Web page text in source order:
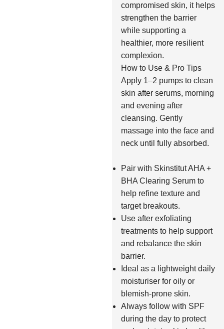
compromised skin, it helps
strengthen the barrier
while supporting a
healthier, more resilient
complexion.
How to Use & Pro Tips
Apply 1–2 pumps to clean
skin after serums, morning
and evening after
cleansing. Gently
massage into the face and
neck until fully absorbed.
Pair with Skinstitut AHA +
BHA Clearing Serum to
help refine texture and
target breakouts.
Use after exfoliating
treatments to help support
and rebalance the skin
barrier.
Ideal as a lightweight daily
moisturiser for oily or
blemish-prone skin.
Always follow with SPF
during the day to protect